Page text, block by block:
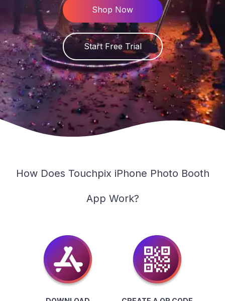
Knowlegde Base
Downloads
Changelog
Service Status
Contact
Shop Now
Start Free Trial
How Does Touchpix iPhone Photo Booth
App Work?